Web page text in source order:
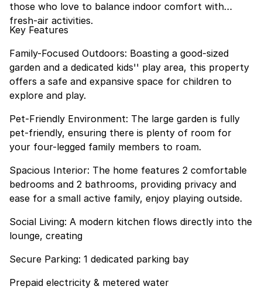
those who love to balance indoor comfort with
fresh-air activities.
Key Features
Family-Focused Outdoors: Boasting a good-sized
garden and a dedicated kids'' play area, this property
offers a safe and expansive space for children to
explore and play.
Pet-Friendly Environment: The large garden is fully
pet-friendly, ensuring there is plenty of room for
your four-legged family members to roam.
Spacious Interior: The home features 2 comfortable
bedrooms and 2 bathrooms, providing privacy and
ease for a small active family, enjoy playing outside.
Social Living: A modern kitchen flows directly into the
lounge, creating
Secure Parking: 1 dedicated parking bay
Prepaid electricity & metered water